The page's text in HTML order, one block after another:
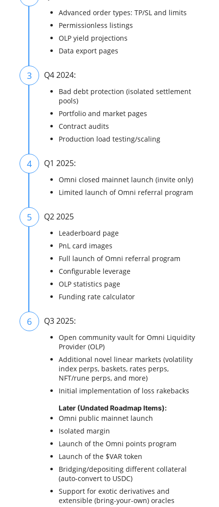
Advanced order types: TP/SL and limits
Permissionless listings
OLP yield projections
Data export pages
3 Q4 2024:
Bad debt protection (isolated settlement
pools)
Portfolio and market pages
Contract audits
Production load testing/scaling
4 Q1 2025:
Omni closed mainnet launch (invite only)
Limited launch of Omni referral program
5 Q2 2025
Leaderboard page
PnL card images
Full launch of Omni referral program
Configurable leverage
OLP statistics page
Funding rate calculator
6 Q3 2025:
Open community vault for Omni Liquidity
Provider (OLP)
Additional novel linear markets (volatility
index perps, baskets, rates perps,
NFT/rune perps, and more)
Initial implementation of loss rakebacks
Later (Undated Roadmap Items):
Omni public mainnet launch
Isolated margin
Launch of the Omni points program
Launch of the $VAR token
Bridging/depositing different collateral
(auto-convert to USDC)
Support for exotic derivatives and
extensible (bring-your-own) oracles